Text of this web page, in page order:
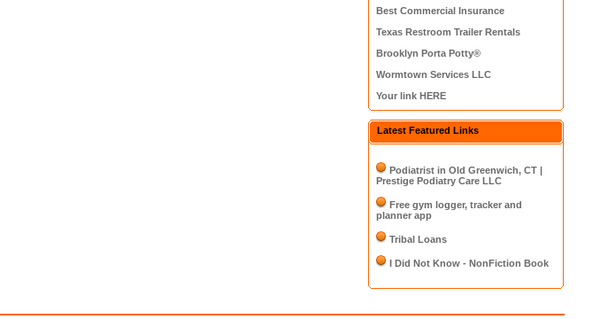
Best Commercial Insurance
Texas Restroom Trailer Rentals
Brooklyn Porta Potty®
Wormtown Services LLC
Your link HERE
Latest Featured Links
Podiatrist in Old Greenwich, CT |
Prestige Podiatry Care LLC
Free gym logger, tracker and
planner app
Tribal Loans
I Did Not Know - NonFiction Book